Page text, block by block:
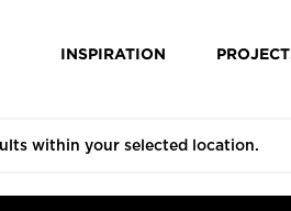
INSPIRATION